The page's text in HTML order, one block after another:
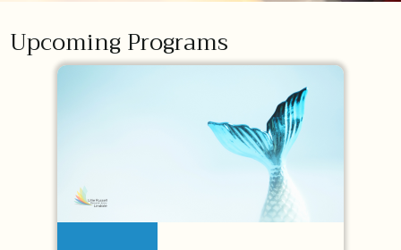
Upcoming Programs